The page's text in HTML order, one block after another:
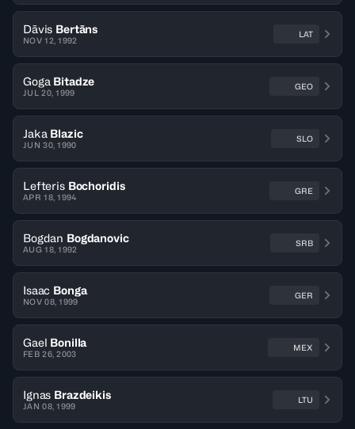
Dāvis Bertāns
NOV 12, 1992
LAT
Goga Bitadze
JUL 20, 1999
GEO
Jaka Blazic
JUN 30, 1990
SLO
Lefteris Bochoridis
APR 18, 1994
GRE
Bogdan Bogdanovic
AUG 18, 1992
SRB
Isaac Bonga
NOV 08, 1999
GER
Gael Bonilla
FEB 26, 2003
MEX
Ignas Brazdeikis
JAN 08, 1999
LTU